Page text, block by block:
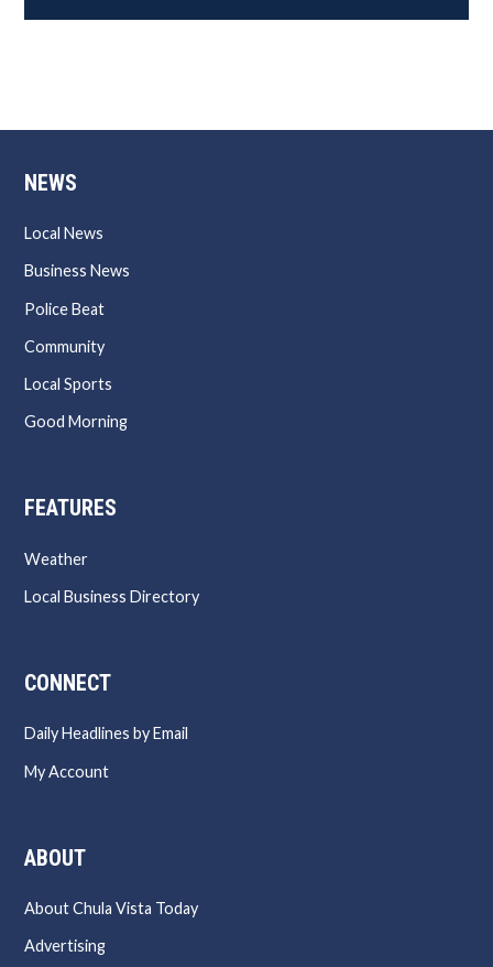
NEWS
Local News
Business News
Police Beat
Community
Local Sports
Good Morning
FEATURES
Weather
Local Business Directory
CONNECT
Daily Headlines by Email
My Account
ABOUT
About Chula Vista Today
Advertising